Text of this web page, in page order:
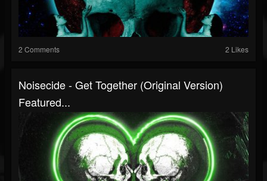
2 Comments 2 Likes
Noisecide - Get Together (original Version)
Featured...